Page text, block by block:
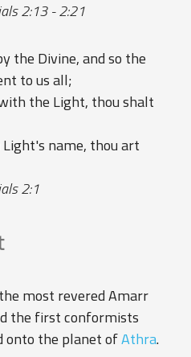
2:13 - 2:21
the Divine, and so the
to us all;
the Light, thou shalt
name, thou art
2:1
most revered Amarr
the first conformists
onto the planet ofAthra.